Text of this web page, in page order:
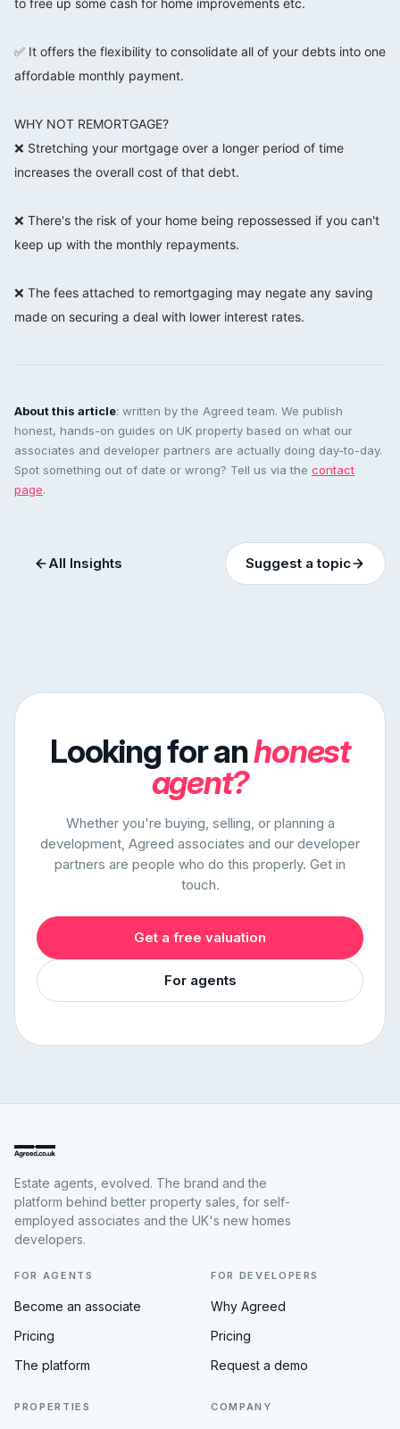
to free up some cash for home improvements etc.
✅ It offers the flexibility to consolidate all of your debts into one
affordable monthly payment.
WHY NOT REMORTGAGE?
❌ Stretching your mortgage over a longer period of time
increases the overall cost of that debt.
❌ There's the risk of your home being repossessed if you can't
keep up with the monthly repayments.
❌ The fees attached to remortgaging may negate any saving
made on securing a deal with lower interest rates.
About this article: written by the Agreed team. We publish
honest, hands-on guides on UK property based on what our
associates and developer partners are actually doing day-to-day.
Spot something out of date or wrong? Tell us via the contact
page.
All Insights Suggest a topic
Looking for anhonest
agent?
Whether you're buying, selling, or planning a
development, Agreed associates and our developer
partners are people who do this properly. Get in
touch.
Get a free valuation
For agents
Estate agents, evolved. The brand and the
platform behind better property sales, for self-
employed associates and the UK's new homes
developers.
FOR AGENTS
Become an associate
Pricing
The platform
FOR DEVELOPERS
Why Agreed
Pricing
Request a demo
PROPERTIES COMPANY